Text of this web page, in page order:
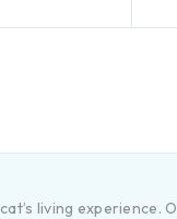
living experience.